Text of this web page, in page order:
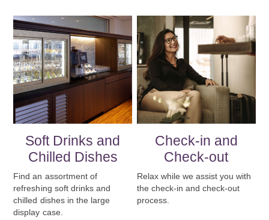
Soft Drinks and
Chilled Dishes
Find an assortment of
refreshing soft drinks and
chilled dishes in the large
display case.
Check-in and
Check-out
Relax while we assist you with
the check-in and check-out
process.